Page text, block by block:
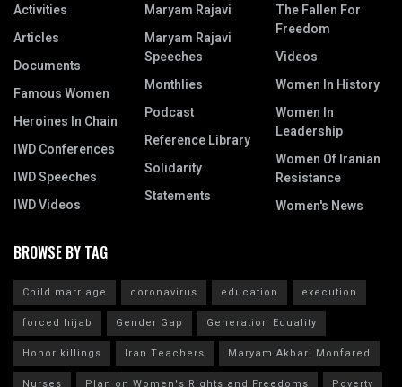
Activities
Articles
Documents
Famous Women
Heroines In Chain
IWD Conferences
IWD Speeches
IWD Videos
Maryam Rajavi
Maryam Rajavi
Speeches
Monthlies
Podcast
Reference Library
Solidarity
Statements
The Fallen For
Freedom
Videos
Women In History
Women In
Leadership
Women Of Iranian
Resistance
Women's News
BROWSE BY TAG
Child marriage coronavirus education
execution
forced hijab
Gender Gap
Generation Equality
Honor killings
Iran Teachers
Maryam Akbari Monfared